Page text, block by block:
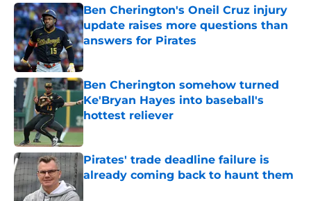
Ben Cherington's Oneil Cruz injury
update raises more questions than
answers for Pirates
Published by on Invalid Date
Ben Cherington somehow turned
Ke'Bryan Hayes into baseball's
hottest reliever
Published by on Invalid Date
Pirates' trade deadline failure is
already coming back to haunt them